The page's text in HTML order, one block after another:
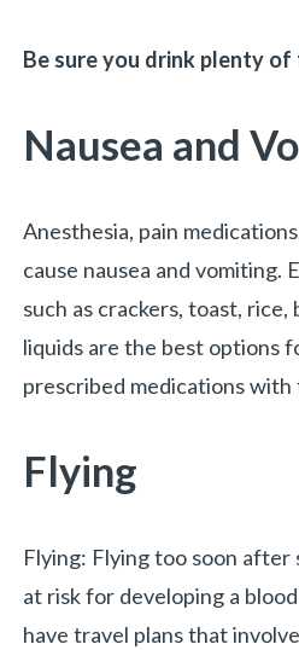
Be sure you drink plenty of
Nausea and
Anesthesia, pain
cause nausea and vomiting.
such as crackers, toast, rice,
liquids are the best options
prescribed medications with
Flying
Flying: Flying too soon after
at risk for developing a
have travel plans that